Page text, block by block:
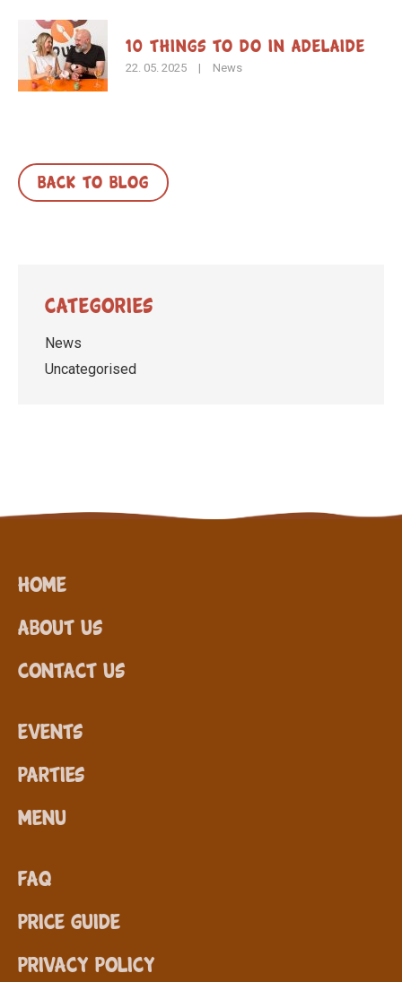
10 Things to Do in Adelaide
22. 05. 2025 | News
BACK TO BLOG
Categories
News
Uncategorised
Home
About Us
Contact Us
Events
Parties
Menu
FAQ
Price Guide
Privacy Policy